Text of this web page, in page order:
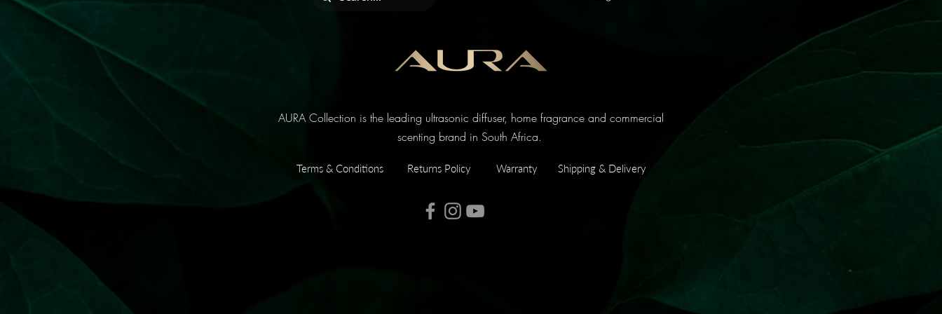
AURA Collection is the leading ultrasonic diffuser, home fragrance and commercial
scenting brand in South Africa.
Terms & Conditions Returns Policy Warranty Shipping & Delivery